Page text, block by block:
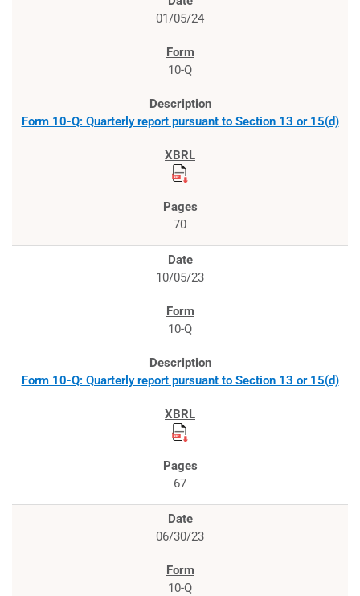
01/05/24
10-Q
Form 10-Q: Quarterly report pursuant to Section 13 or 15(d)
70
10/05/23
10-Q
Form 10-Q: Quarterly report pursuant to Section 13 or 15(d)
67
06/30/23
10-Q